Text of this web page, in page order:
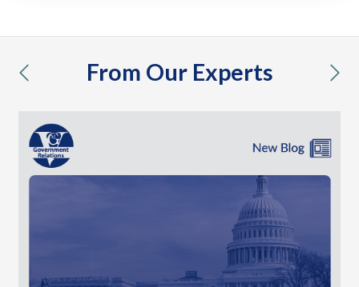
From Our Experts
previous